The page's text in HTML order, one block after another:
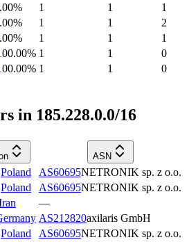
% 1 1
1
% 1 1
2
% 1 1
1
% 1 1
0
% 1 1 0
in 185.228.0.0/16
ASN
Poland AS60695NETRONIK sp. z o.o.
Poland AS60695NETRONIK sp. z o.o.
—
AS212820axilaris GmbH
Poland AS60695NETRONIK sp. z o.o.